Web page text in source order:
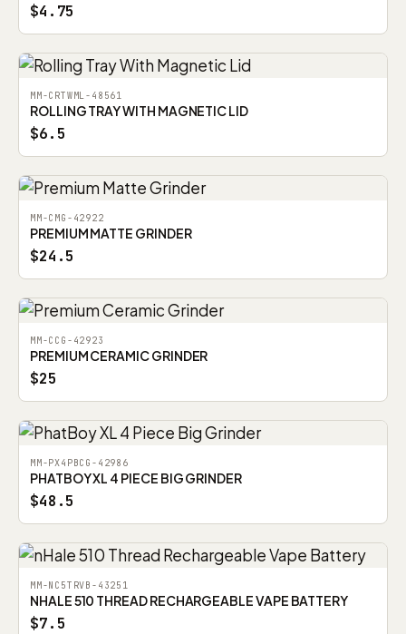
$4.75
MM-CRTWML-48561
ROLLING TRAY WITH MAGNETIC LID
$6.5
MM-CMG-42922
PREMIUM MATTE GRINDER
$24.5
MM-CCG-42923
PREMIUM CERAMIC GRINDER
$25
MM-PX4PBCG-42986
PHATBOY XL 4 PIECE BIG GRINDER
$48.5
MM-NC5TRVB-43251
NHALE 510 THREAD RECHARGEABLE VAPE BATTERY
$7.5